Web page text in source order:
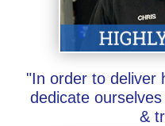
"In order to deliver
dedicate
&